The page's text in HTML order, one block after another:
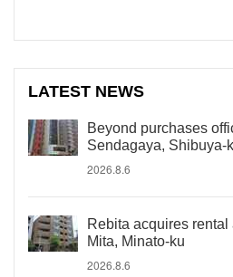
LATEST NEWS
Beyond purchases
Sendagaya, Shibuya-
2026.8.6
Rebita acquires
Mita, Minato-ku
2026.8.6